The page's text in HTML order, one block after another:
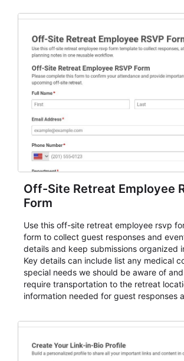
Off-Site Retreat Employee
Form
Use this off-site retreat employee rsvp
form to collect guest responses and
details and keep submissions organized
Key details can include list any medical
special needs we should be aware of
require transportation to the retreat
information needed for guest responses
organizations that need a simple